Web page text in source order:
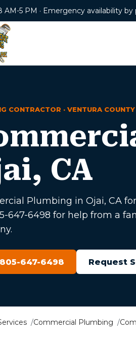
AM-5 PM · Emergency availability by
CONTRACTOR · VENTURA COUNTY
CA
Plumbing in Ojai, CA
647-6498 for help from a
647-6498 Request
Commercial Plumbing